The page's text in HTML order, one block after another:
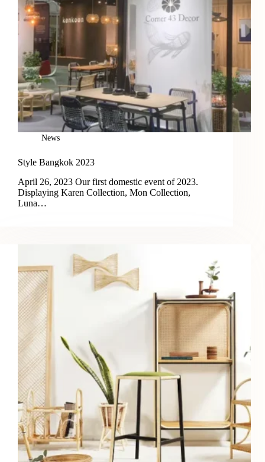
News
Style Bangkok 2023
April 26, 2023 Our first domestic event of 2023.
Displaying Karen Collection, Mon Collection,
Luna…